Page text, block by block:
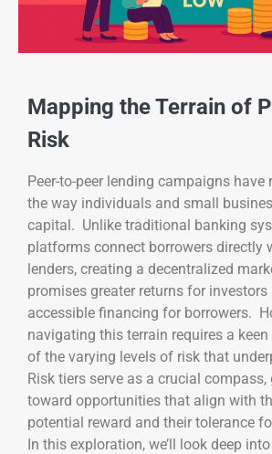
Mapping the Terrain of
Risk
Peer-to-peer lending campaigns have
the way individuals and small
capital. Unlike traditional banking
platforms connect borrowers directly
lenders, creating a decentralized
promises greater returns for investors
accessible financing for borrowers.
navigating this terrain requires a
of the varying levels of risk that
Risk tiers serve as a crucial
toward opportunities that align with
potential reward and their tolerance
In this exploration, we’ll look deep